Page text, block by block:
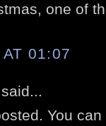
one of
01:07
said...
You